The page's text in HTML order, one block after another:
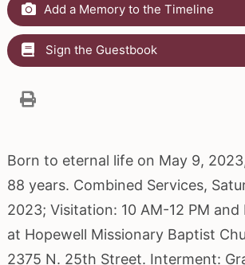
Add a Memory to the Timeline
Sign the Guestbook
Born to eternal life on May 9,
88 years. Combined Services,
2023; Visitation: 10 AM-12 PM and
at Hopewell Missionary Baptist
2375 N. 25th Street. Interment: